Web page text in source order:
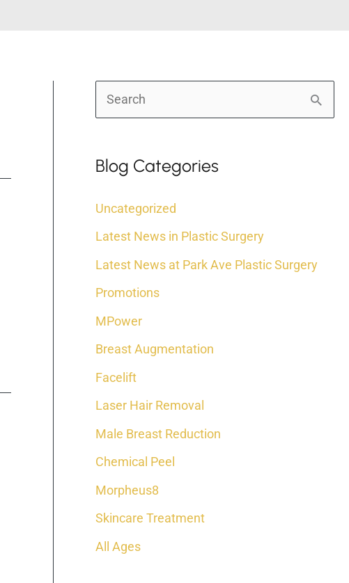
e
r
h
f
o
r
:
Blog Categories
Uncategorized
Latest News in Plastic Surgery
Latest News at Park Ave Plastic Surgery
Promotions
MPower
Breast Augmentation
Facelift
Laser Hair Removal
Male Breast Reduction
Chemical Peel
Morpheus8
Skincare Treatment
All Ages